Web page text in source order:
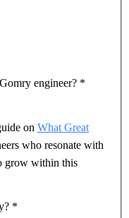
engineer? *
on What Great
who resonate with
grow within this
*